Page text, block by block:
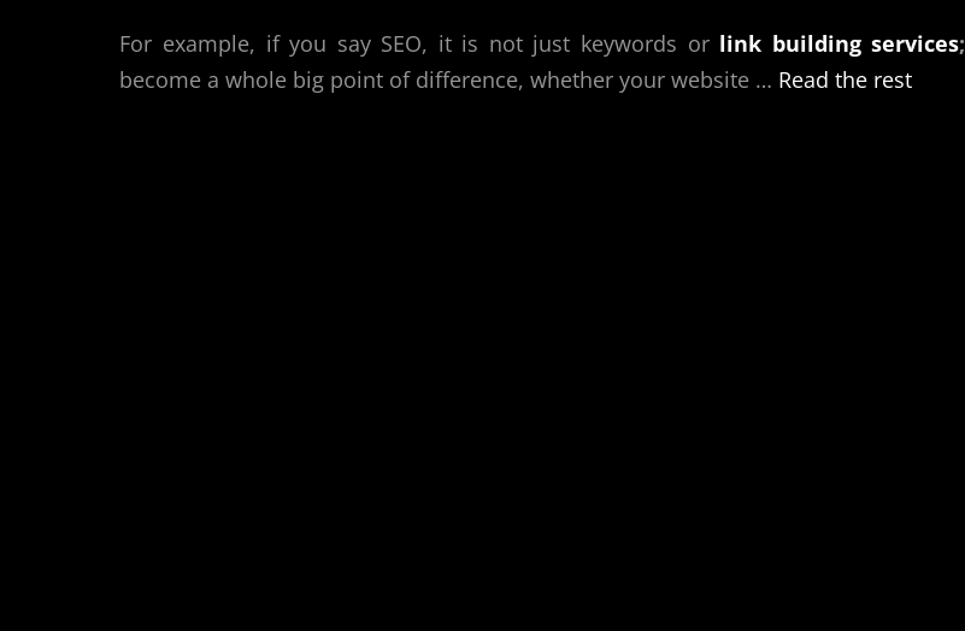
For example, if you say SEO, it is not just keywords or link building services;
become a whole big point of difference, whether your website … Read the rest